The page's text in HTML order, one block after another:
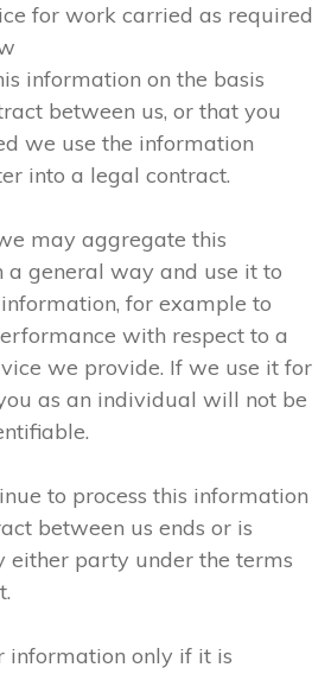
for work carried as required
information on the basis
between us, or that you
we use the information
into a legal contract.
may aggregate this
a general way and use it to
for example to
with respect to a
we provide. If we use it for
as an individual will not be
to process this information
between us ends or is
either party under the terms
information only if it is